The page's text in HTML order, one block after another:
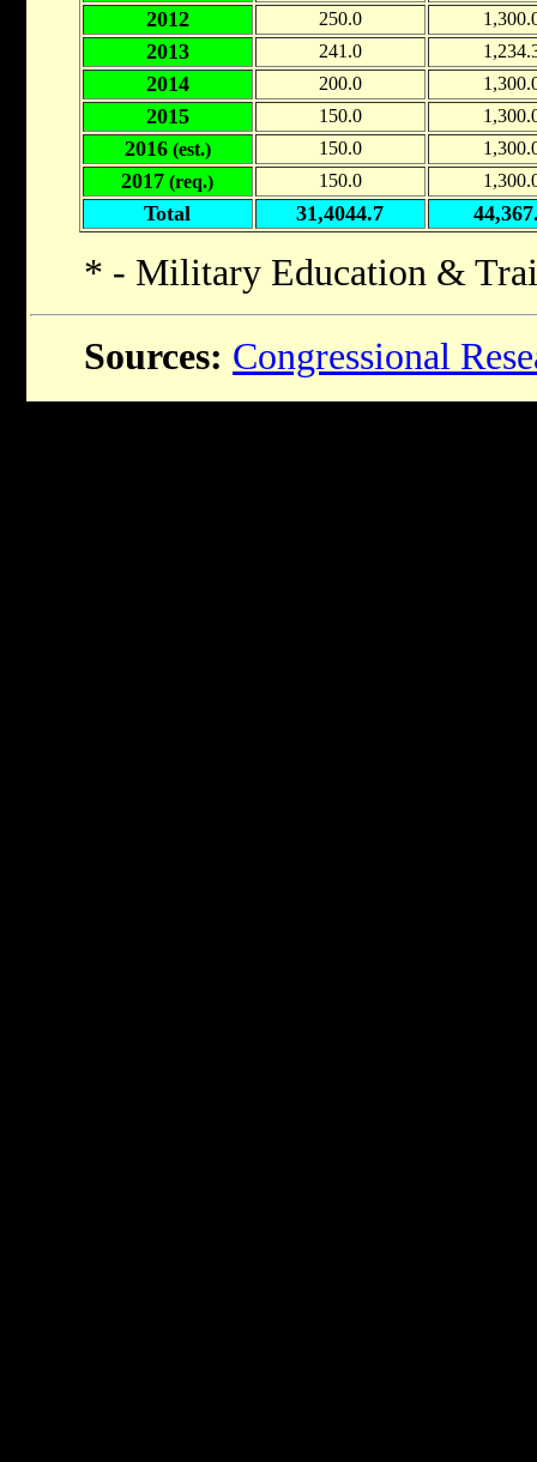
2012 250.0
2013 241.0
2014 200.0
2015 150.0
2016(est.) 150.0
2017 (req.) 150.0
Total 31,4044.7
* - Military Education &
Sources: Congressional